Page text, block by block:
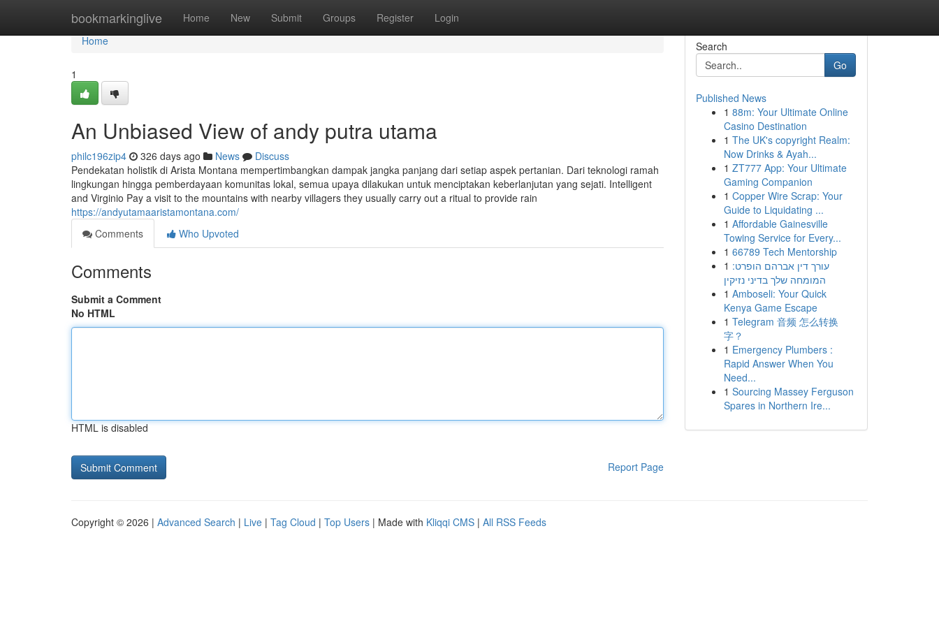
bookmarkinglive Home New Submit Groups Register Login
Home
Home
1
An Unbiased View of andy putra utama
philc196zip4 326 days ago News
Discuss
Pendekatan holistik di Arista Montana mempertimbangkan dampak jangka panjang dari setiap aspek pertanian. Dari teknologi ramah
lingkungan hingga pemberdayaan komunitas lokal, semua upaya dilakukan untuk menciptakan keberlanjutan yang sejati. Intelligent
and Virginio Pay a visit to the mountains with nearby villagers they usually carry out a ritual to provide rain
https://andyutamaaristamontana.com/
Comments
Who Upvoted
Comments
Submit a Comment
No HTML
HTML is disabled
Report Page
Search
Go
Published News
1 88m: Your Ultimate Online
Casino Destination
1 The UK's copyright Realm:
Now Drinks & Ayah...
1 ZT777 App: Your Ultimate
Gaming Companion
1 Copper Wire Scrap: Your
Guide to Liquidating ...
1 Affordable Gainesville
Towing Service for Every...
1 66789 Tech Mentorship
1 עורך דין אברהם הופרט:
המומחה שלך בדיני נזיקין
1 Amboseli: Your Quick
Kenya Game Escape
1 Telegram 音频 怎么转换
字？
1 Emergency Plumbers :
Rapid Answer When You
Need...
1 Sourcing Massey Ferguson
Spares in Northern Ire...
Copyright © 2026 | Advanced Search | Live | Tag Cloud | Top Users | Made with Kliqqi CMS | All RSS Feeds